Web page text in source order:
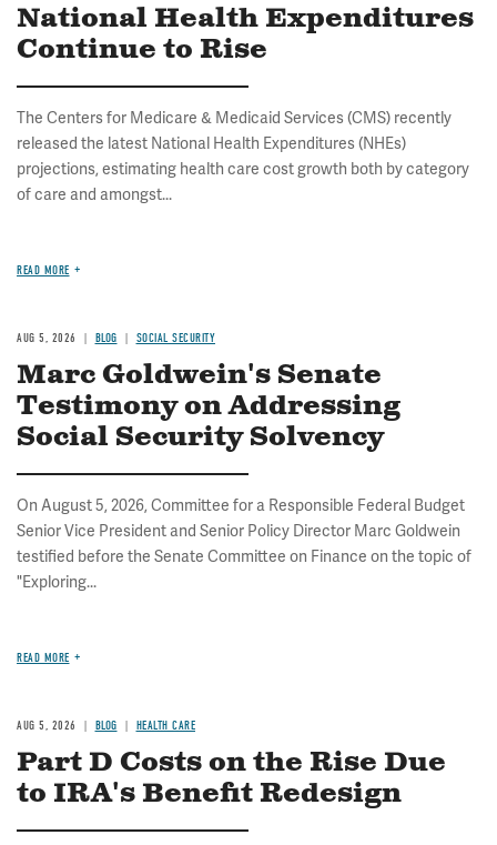
National Health Expenditures
Continue to Rise
The Centers for Medicare & Medicaid Services (CMS) recently
released the latest National Health Expenditures (NHEs)
projections, estimating health care cost growth both by category
of care and amongst...
READ MORE
AUG 5, 2026 BLOG SOCIAL SECURITY
Marc Goldwein's Senate
Testimony on Addressing
Social Security Solvency
On August 5, 2026, Committee for a Responsible Federal Budget
Senior Vice President and Senior Policy Director Marc Goldwein
testified before the Senate Committee on Finance on the topic of
"Exploring...
READ MORE
AUG 5, 2026 BLOG HEALTH CARE
Part D Costs on the Rise Due
to IRA's Benefit Redesign